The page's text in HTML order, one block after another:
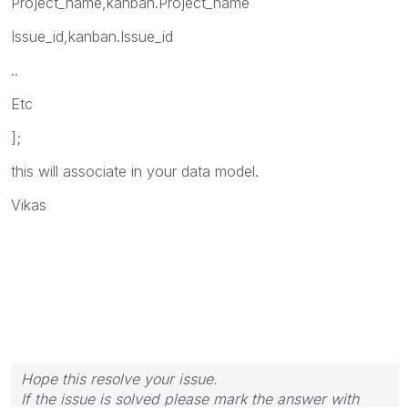
Issue_id,kanban.Issue_id
..
Etc
];
this will associate in your data model.
Vikas
Hope this resolve your issue.
If the issue is solved please mark the answer with